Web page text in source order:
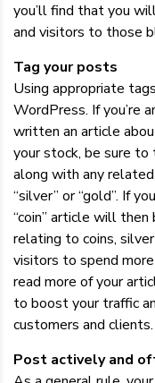
you’ll find that you
and visitors to those
Tag your posts
Using appropriate
WordPress. If you’re
written an article
your stock, be sure to
along with any
“silver” or “gold”. If
“coin” article will
relating to coins,
visitors to spend
read more of your
to boost your traffic
customers and clients.
Post actively and